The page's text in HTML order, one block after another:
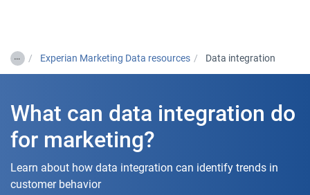
… Experian Marketing Data resources Data integration
What can data integration do
for marketing?
Learn about how data integration can identify trends in
customer behavior